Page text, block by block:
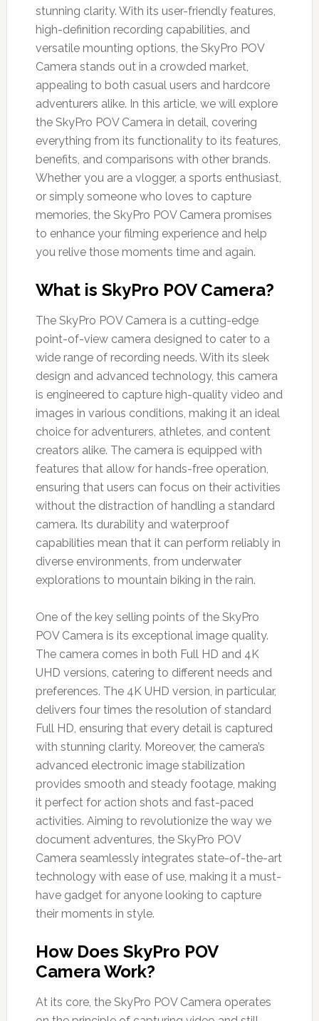
stunning clarity. With its user-friendly features,
high-definition recording capabilities, and
versatile mounting options, the SkyPro POV
Camera stands out in a crowded market,
appealing to both casual users and hardcore
adventurers alike. In this article, we will explore
the SkyPro POV Camera in detail, covering
everything from its functionality to its features,
benefits, and comparisons with other brands.
Whether you are a vlogger, a sports enthusiast,
or simply someone who loves to capture
memories, the SkyPro POV Camera promises
to enhance your filming experience and help
you relive those moments time and again.
What is SkyPro POV Camera?
The SkyPro POV Camera is a cutting-edge
point-of-view camera designed to cater to a
wide range of recording needs. With its sleek
design and advanced technology, this camera
is engineered to capture high-quality video and
images in various conditions, making it an ideal
choice for adventurers, athletes, and content
creators alike. The camera is equipped with
features that allow for hands-free operation,
ensuring that users can focus on their activities
without the distraction of handling a standard
camera. Its durability and waterproof
capabilities mean that it can perform reliably in
diverse environments, from underwater
explorations to mountain biking in the rain.
One of the key selling points of the SkyPro
POV Camera is its exceptional image quality.
The camera comes in both Full HD and 4K
UHD versions, catering to different needs and
preferences. The 4K UHD version, in particular,
delivers four times the resolution of standard
Full HD, ensuring that every detail is captured
with stunning clarity. Moreover, the camera’s
advanced electronic image stabilization
provides smooth and steady footage, making
it perfect for action shots and fast-paced
activities. Aiming to revolutionize the way we
document adventures, the SkyPro POV
Camera seamlessly integrates state-of-the-art
technology with ease of use, making it a must-
have gadget for anyone looking to capture
their moments in style.
How Does SkyPro POV
Camera Work?
At its core, the SkyPro POV Camera operates